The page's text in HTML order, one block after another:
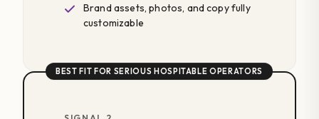
Brand assets, photos, and copy fully
customizable
BEST FIT FOR SERIOUS HOSPITABLE OPERATORS